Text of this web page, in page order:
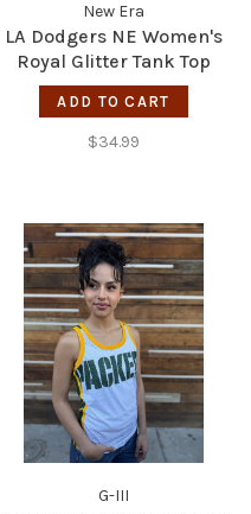
New Era
LA Dodgers NE Women's
Royal Glitter Tank Top
ADD TO CART
$34.99
G-III